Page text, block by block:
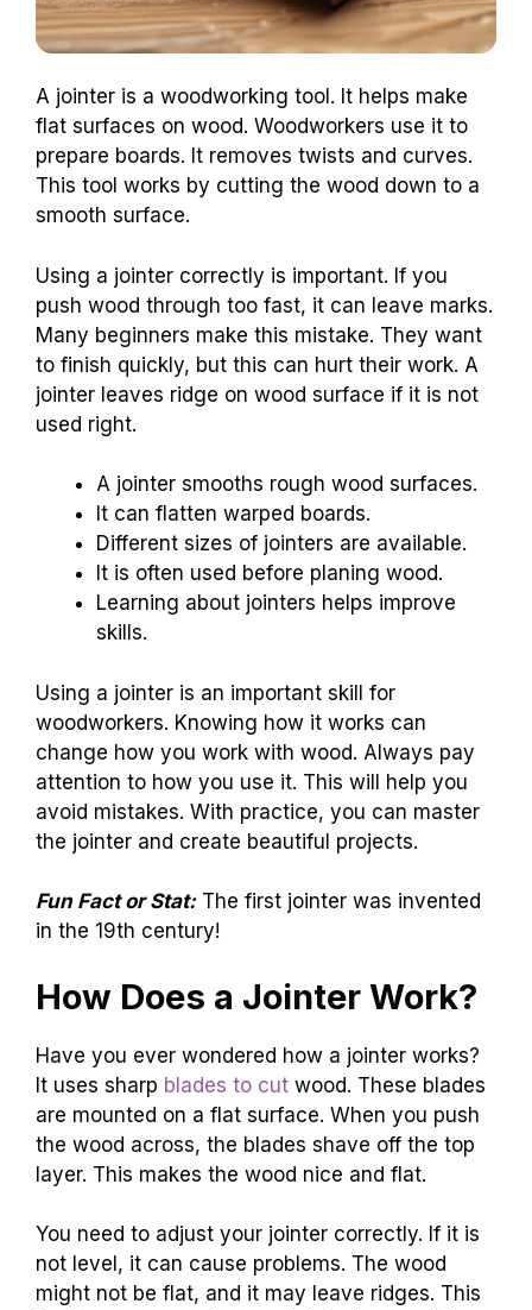
A jointer is a woodworking tool. It helps make
flat surfaces on wood. Woodworkers use it to
prepare boards. It removes twists and curves.
This tool works by cutting the wood down to a
smooth surface.
Using a jointer correctly is important. If you
push wood through too fast, it can leave marks.
Many beginners make this mistake. They want
to finish quickly, but this can hurt their work. A
jointer leaves ridge on wood surface if it is not
used right.
A jointer smooths rough wood surfaces.
It can flatten warped boards.
Different sizes of jointers are available.
It is often used before planing wood.
Learning about jointers helps improve
skills.
Using a jointer is an important skill for
woodworkers. Knowing how it works can
change how you work with wood. Always pay
attention to how you use it. This will help you
avoid mistakes. With practice, you can master
the jointer and create beautiful projects.
Fun Fact or Stat:The first jointer was invented
in the 19th century!
How Does a Jointer Work?
Have you ever wondered how a jointer works?
It uses sharp blades to cut wood. These blades
are mounted on a flat surface. When you push
the wood across, the blades shave off the top
layer. This makes the wood nice and flat.
You need to adjust your jointer correctly. If it is
not level, it can cause problems. The wood
might not be flat, and it may leave ridges. This